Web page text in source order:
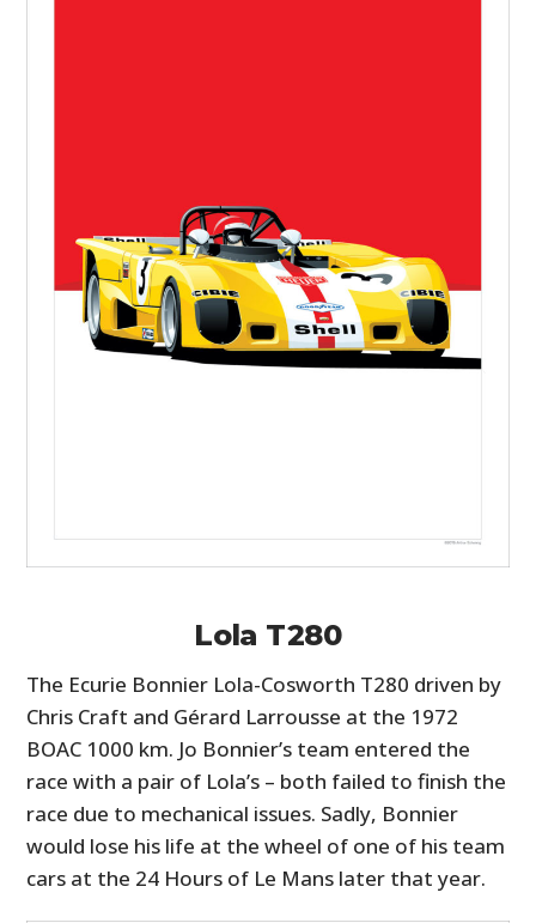
Lola T280
The Ecurie Bonnier Lola-Cosworth T280 driven by
Chris Craft and Gérard Larrousse at the 1972
BOAC 1000 km. Jo Bonnier’s team entered the
race with a pair of Lola’s – both failed to finish the
race due to mechanical issues. Sadly, Bonnier
would lose his life at the wheel of one of his team
cars at the 24 Hours of Le Mans later that year.